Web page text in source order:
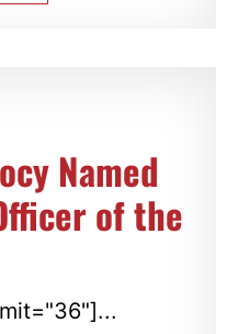
Named
of the